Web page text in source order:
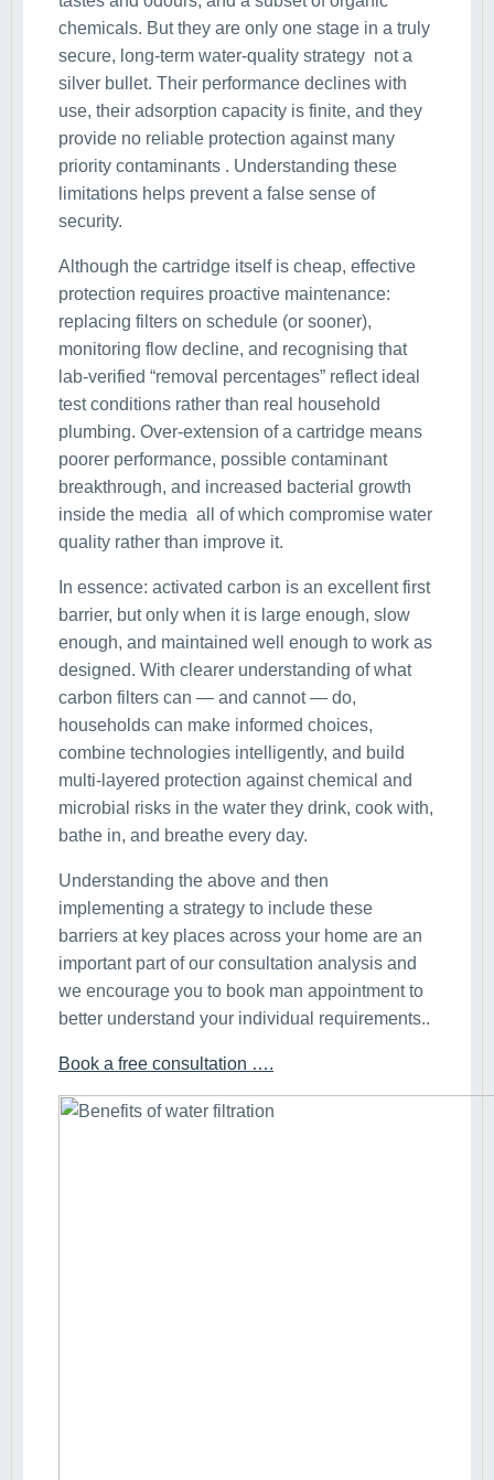
chemicals. But they are only one stage in a truly
secure, long-term water-quality strategy not a
silver bullet. Their performance declines with
use, their adsorption capacity is finite, and they
provide no reliable protection against many
priority contaminants . Understanding these
limitations helps prevent a false sense of
security.
Although the cartridge itself is cheap, effective
protection requires proactive maintenance:
replacing filters on schedule (or sooner),
monitoring flow decline, and recognising that
lab-verified “removal percentages” reflect ideal
test conditions rather than real household
plumbing. Over-extension of a cartridge means
poorer performance, possible contaminant
breakthrough, and increased bacterial growth
inside the media all of which compromise water
quality rather than improve it.
In essence: activated carbon is an excellent first
barrier, but only when it is large enough, slow
enough, and maintained well enough to work as
designed. With clearer understanding of what
carbon filters can — and cannot — do,
households can make informed choices,
combine technologies intelligently, and build
multi-layered protection against chemical and
microbial risks in the water they drink, cook with,
bathe in, and breathe every day.
Understanding the above and then
implementing a strategy to include these
barriers at key places across your home are an
important part of our consultation analysis and
we encourage you to book man appointment to
better understand your individual requirements..
Book a free consultation ….